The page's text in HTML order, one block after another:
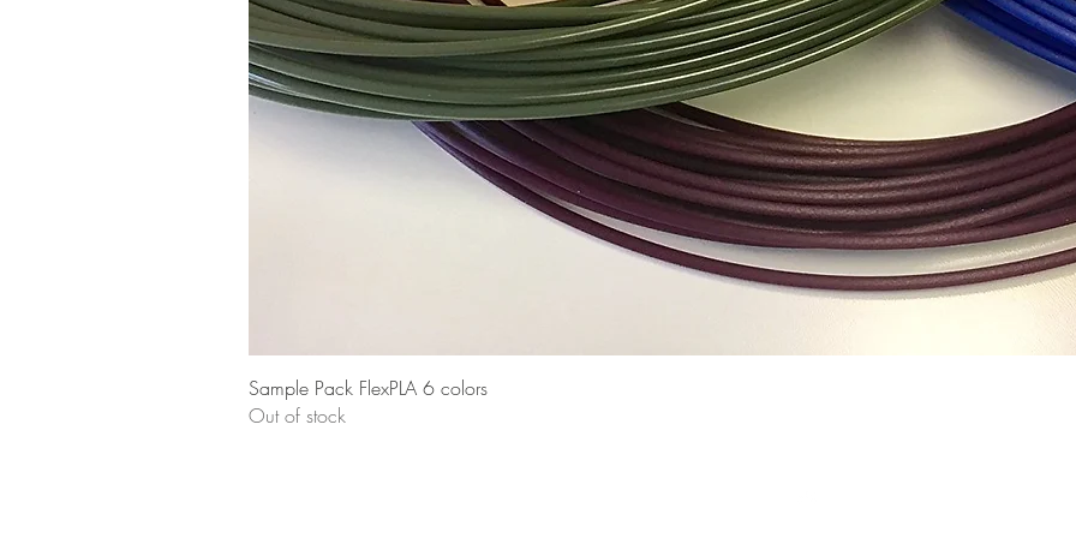
Sample Pack FlexPLA 6 colors
Out of stock